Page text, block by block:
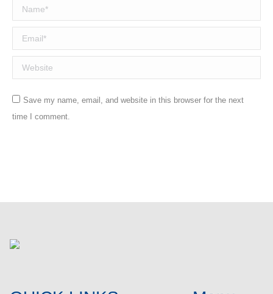
Name *
Email *
Website
Save my name, email, and website in this browser for the next
time I comment.